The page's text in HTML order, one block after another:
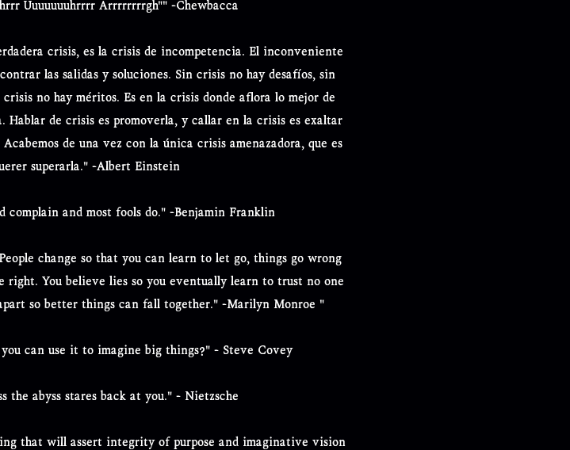
Uuuuuuuhrrrr Arrrrrrrrgh"" -Chewbacca
crisis, es la crisis de incompetencia. El inconveniente
las salidas y soluciones. Sin crisis no hay desafíos, sin
no hay méritos. Es en la crisis donde aflora lo mejor de
de crisis es promoverla, y callar en la crisis es exaltar
de una vez con la única crisis amenazadora, que es
superarla." -Albert Einstein
and most fools do." -Benjamin Franklin
change so that you can learn to let go, things go wrong
right. You believe lies so you eventually learn to trust no one
so better things can fall together." -Marilyn Monroe "
can use it to imagine big things?" - Steve Covey
the abyss stares back at you." - Nietzsche
that will assert integrity of purpose and imaginative vision